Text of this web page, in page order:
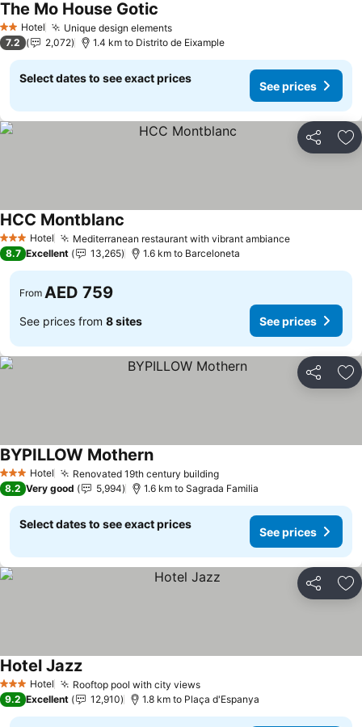
2 StarsHotel Unique design elements
The Mo House Gotic
7.2 2,072 1.4 km to Distrito de Eixample
Select dates to see exact prices
See prices
Share
3 StarsHotel Mediterranean restaurant with vibrant ambiance
HCC Montblanc
8.7 Excellent 13,265 1.6 km to Barceloneta
From AED 759
See prices from 8 sites See prices
Share
3 StarsHotel Renovated 19th century building
BYPILLOW Mothern
8.2 Very good 5,994 1.6 km to Sagrada Familia
Select dates to see exact prices
See prices
Share
3 StarsHotel Rooftop pool with city views
Hotel Jazz
9.2 Excellent 12,910 1.8 km to Plaça d'Espanya